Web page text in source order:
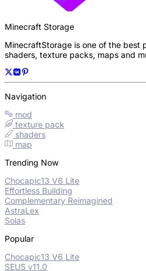
Minecraft Storage
MinecraftStorage is one of the best
shaders, texture packs, maps and
Navigation
mod
texture pack
shaders
map
Trending Now
Chocapic13 V6 Lite
Effortless Building
Complementary Reimagined
AstraLex
Solas
Popular
Chocapic13 V6 Lite
SEUS v11.0